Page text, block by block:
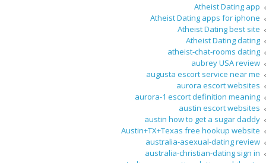
Atheist Dating app
Atheist Dating apps for iphone
Atheist Dating best site
Atheist Dating dating
atheist-chat-rooms dating
aubrey USA review
augusta escort service near me
aurora escort websites
aurora-1 escort definition meaning
austin escort websites
austin how to get a sugar daddy
Austin+TX+Texas free hookup website
australia-asexual-dating review
australia-christian-dating sign in